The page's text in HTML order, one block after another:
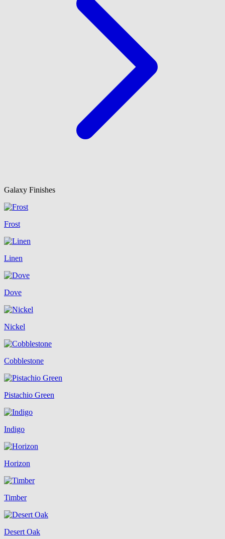
Galaxy Finishes
Frost
Linen
Dove
Nickel
Cobblestone
Pistachio Green
Indigo
Horizon
Timber
Desert Oak